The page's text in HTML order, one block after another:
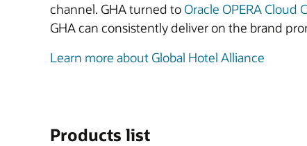
channel. GHA turned to Oracle OPERA Cloud
GHA can consistently deliver on the brand
Learn more about Global Hotel Alliance
Products list